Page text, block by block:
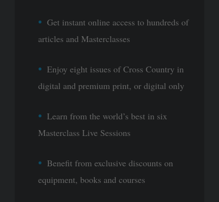
Get instant online access to hundreds of
articles and Masterclasses
Enjoy eight issues of Cross Country in
digital and premium print, or digital only
Learn from the world’s best in six
Masterclass Live Sessions
Benefit from exclusive discounts on
equipment, books and courses